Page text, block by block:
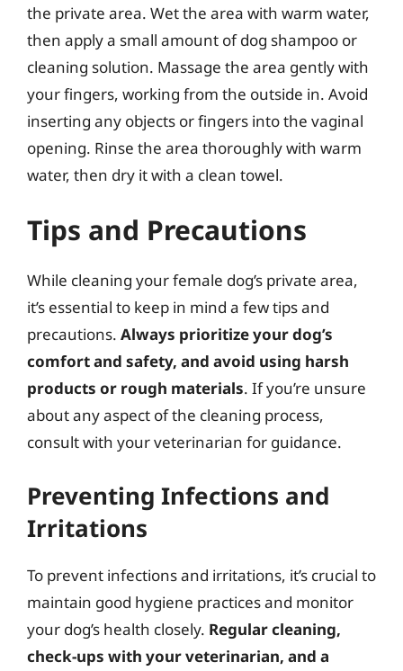
the private area. Wet the area with warm water,
then apply a small amount of dog shampoo or
cleaning solution. Massage the area gently with
your fingers, working from the outside in. Avoid
inserting any objects or fingers into the vaginal
opening. Rinse the area thoroughly with warm
water, then dry it with a clean towel.
Tips and Precautions
While cleaning your female dog’s private area,
it’s essential to keep in mind a few tips and
precautions. Always prioritize your dog’s
comfort and safety, and avoid using harsh
products or rough materials. If you’re unsure
about any aspect of the cleaning process,
consult with your veterinarian for guidance.
Preventing Infections and
Irritations
To prevent infections and irritations, it’s crucial to
maintain good hygiene practices and monitor
your dog’s health closely. Regular cleaning,
check-ups with your veterinarian, and a